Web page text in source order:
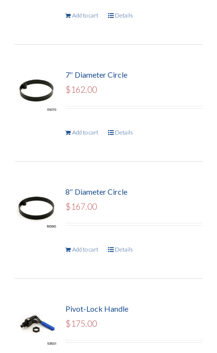
Add to cart Details
7″ Diameter Circle
$162.00
Add to cart Details
8″ Diameter Circle
$167.00
Add to cart Details
Pivot-Lock Handle
$175.00